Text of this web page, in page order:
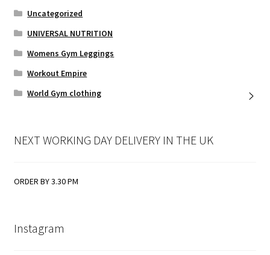
Uncategorized
UNIVERSAL NUTRITION
Womens Gym Leggings
Workout Empire
World Gym clothing
NEXT WORKING DAY DELIVERY IN THE UK
ORDER BY 3.30 PM
Instagram